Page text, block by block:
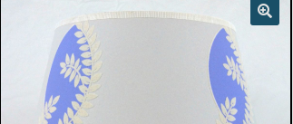
Knights NewsletterTerms